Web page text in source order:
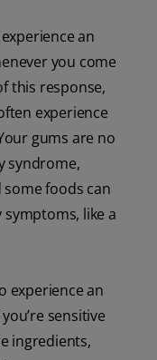
an
you come
this response,
experience
gums are no
syndrome,
foods can
like a
experience an
sensitive
ingredients,